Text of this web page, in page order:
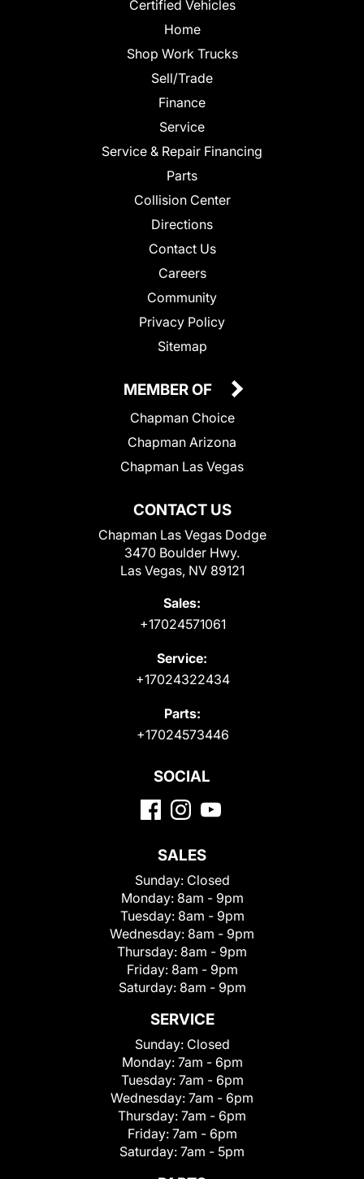
Certified Vehicles
Home
Shop Work Trucks
Sell/Trade
Finance
Service
Service & Repair Financing
Parts
Collision Center
Directions
Contact Us
Careers
Community
Privacy Policy
Sitemap
CONTACT US
Chapman Las Vegas Dodge
3470 Boulder Hwy.
Las Vegas, NV 89121
Sales:
+17024571061
Service:
+17024322434
Parts:
+17024573446
MEMBER OF
Chapman Choice
Chapman Arizona
Chapman Las Vegas
SOCIAL
SALES
Sunday: Closed
Monday: 8am - 9pm
Tuesday: 8am - 9pm
Wednesday: 8am - 9pm
Thursday: 8am - 9pm
Friday: 8am - 9pm
Saturday: 8am - 9pm
SERVICE
Sunday: Closed
Monday: 7am - 6pm
Tuesday: 7am - 6pm
Wednesday: 7am - 6pm
Thursday: 7am - 6pm
Friday: 7am - 6pm
Saturday: 7am - 5pm